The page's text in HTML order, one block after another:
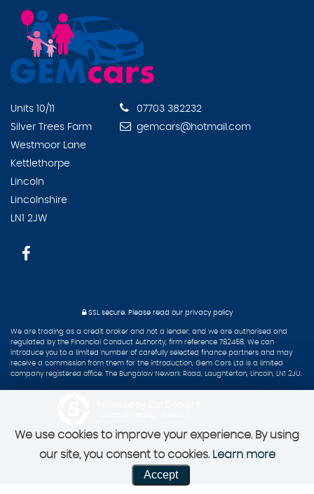
Units 10/11
Silver Trees Farm
Westmoor Lane
Kettlethorpe
Lincoln
Lincolnshire
LN1 2JW
07703 382232
gemcars@hotmail.com
SSL secure.Please read our privacy policy
We are trading as a credit broker and not a lender, and we are authorised and
regulated by the Financial Conduct Authority, firm reference 782468. We can
introduce you to a limited number of carefully selected finance partners and may
receive a commission from them for the introduction, Gem Cars Ltd is a limited
company registered office: The Bungalow Newark Road, Laughterton, Lincoln, LN1 2JU.
We use cookies to improve your experience. By using
our site, you consent to cookies. Learn more
Accept